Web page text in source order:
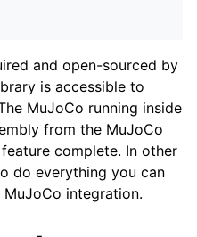
Reality
and open-sourced by
is accessible to
MuJoCo running inside
from the MuJoCo
complete. In other
do everything you can
integration.